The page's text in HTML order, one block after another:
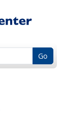
Go